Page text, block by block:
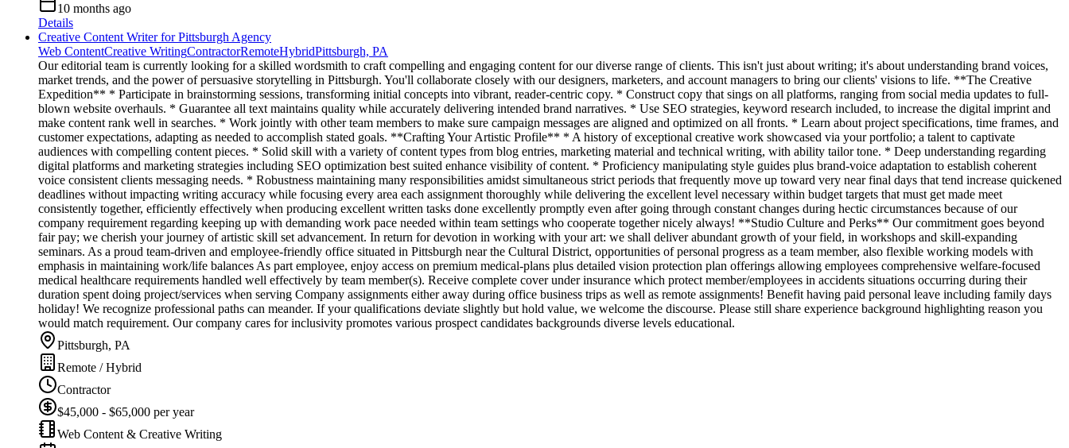
10 months ago
Details
Creative Content Writer for Pittsburgh Agency
Web ContentCreative WritingContractorRemoteHybridPittsburgh, PA
Our editorial team is currently looking for a skilled wordsmith to craft compelling and engaging content for our diverse range of clients. This isn't just about writing; it's about understanding brand voices,
market trends, and the power of persuasive storytelling in Pittsburgh. You'll collaborate closely with our designers, marketers, and account managers to bring our clients' visions to life. **The Creative
Expedition** * Participate in brainstorming sessions, transforming initial concepts into vibrant, reader-centric copy. * Construct copy that sings on all platforms, ranging from social media updates to full-
blown website overhauls. * Guarantee all text maintains quality while accurately delivering intended brand narratives. * Use SEO strategies, keyword research included, to increase the digital imprint and
make content rank well in searches. * Work jointly with other team members to make sure campaign messages are aligned and optimized on all fronts. * Learn about project specifications, time frames, and
customer expectations, adapting as needed to accomplish stated goals. **Crafting Your Artistic Profile** * A history of exceptional creative work showcased via your portfolio; a talent to captivate
audiences with compelling content pieces. * Solid skill with a variety of content types from blog entries, marketing material and technical writing, with ability tailor tone. * Deep understanding regarding
digital platforms and marketing strategies including SEO optimization best suited enhance visibility of content. * Proficiency manipulating style guides plus brand-voice adaptation to establish coherent
voice consistent clients messaging needs. * Robustness maintaining many responsibilities amidst simultaneous strict periods that frequently move up toward very near final days that tend increase quickened
deadlines without impacting writing accuracy while focusing every area each assignment thoroughly while delivering the excellent level necessary within budget targets that must get made meet
consistently together, efficiently effectively when producing excellent written tasks done excellently promptly even after going through constant changes during hectic circumstances because of our
company requirement regarding keeping up with demanding work pace needed within team settings who cooperate together nicely always! **Studio Culture and Perks** Our commitment goes beyond
fair pay; we cherish your journey of artistic skill set advancement. In return for devotion in working with your art: we shall deliver abundant growth of your field, in workshops and skill-expanding
seminars. As a proud team-driven and employee-friendly office situated in Pittsburgh near the Cultural District, opportunities of personal progress as a team member, also flexible working models with
emphasis in maintaining work/life balances As part employee, enjoy access on premium medical-plans plus detailed vision protection plan offerings allowing employees comprehensive welfare-focused
medical healthcare requirements handled well effectively by team member(s). Receive complete cover under insurance which protect member/employees in accidents situations occurring during their
duration spent doing project/services when serving Company assignments either away during office business trips as well as remote assignments! Benefit having paid personal leave including family days
holiday! We recognize professional paths can meander. If your qualifications deviate slightly but hold value, we welcome the discourse. Please still share experience background highlighting reason you
would match requirement. Our company cares for inclusivity promotes various prospect candidates backgrounds diverse levels educational.
Pittsburgh, PA
Remote / Hybrid
Contractor
$45,000 - $65,000 per year
Web Content & Creative Writing